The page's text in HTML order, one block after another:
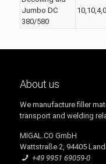
Jumbo DC
380/580
About us
We manufacture filler
transport and welding
MIGAL.CO GmbH
Wattstraße 2, 94405
+49 9951 69059-0